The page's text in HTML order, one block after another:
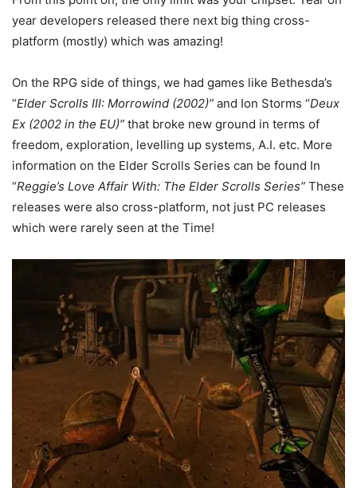
year developers released there next big thing cross-
platform (mostly) which was amazing!
On the RPG side of things, we had games like Bethesda’s
“Elder Scrolls III: Morrowind (2002)” and Ion Storms “Deux
Ex (2002 in the EU)” that broke new ground in terms of
freedom, exploration, levelling up systems, A.I. etc. More
information on the Elder Scrolls Series can be found In
“Reggie’s Love Affair With: The Elder Scrolls Series” These
releases were also cross-platform, not just PC releases
which were rarely seen at the Time!